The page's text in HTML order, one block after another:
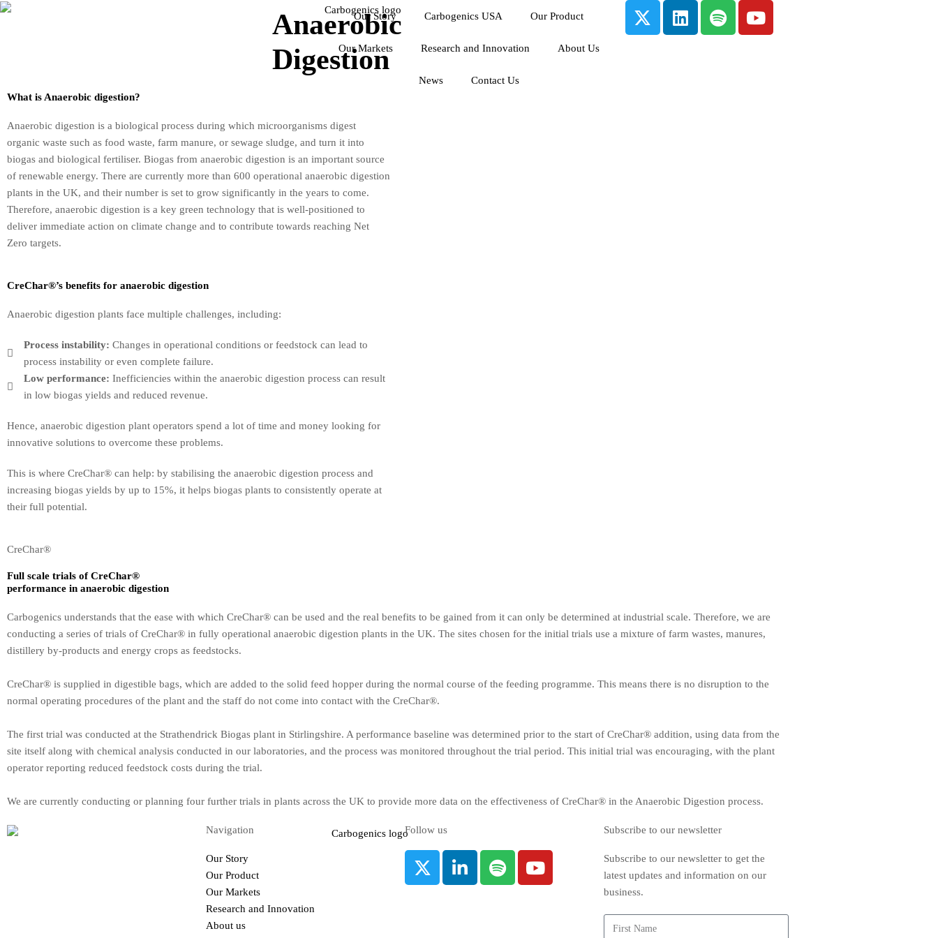
Our Story Carbogenics USA Our Product
Our Markets Research and Innovation About Us
News Contact Us
Anaerobic
Digestion
What is Anaerobic digestion?
Anaerobic digestion is a biological process during which microorganisms digest
organic waste such as food waste, farm manure, or sewage sludge, and turn it into
biogas and biological fertiliser. Biogas from anaerobic digestion is an important source
of renewable energy. There are currently more than 600 operational anaerobic digestion
plants in the UK, and their number is set to grow significantly in the years to come.
Therefore, anaerobic digestion is a key green technology that is well-positioned to
deliver immediate action on climate change and to contribute towards reaching Net
Zero targets.
CreChar®’s benefits for anaerobic digestion
Anaerobic digestion plants face multiple challenges, including:
Process instability: Changes in operational conditions or feedstock can lead to
process instability or even complete failure.
Low performance: Inefficiencies within the anaerobic digestion process can result
in low biogas yields and reduced revenue.
Hence, anaerobic digestion plant operators spend a lot of time and money looking for
innovative solutions to overcome these problems.
This is where CreChar® can help: by stabilising the anaerobic digestion process and
increasing biogas yields by up to 15%, it helps biogas plants to consistently operate at
their full potential.
CreChar®
Full scale trials of CreChar®
performance in anaerobic digestion
Carbogenics understands that the ease with which CreChar® can be used and the real benefits to be gained from it can only be determined at industrial scale. Therefore, we are
conducting a series of trials of CreChar® in fully operational anaerobic digestion plants in the UK. The sites chosen for the initial trials use a mixture of farm wastes, manures,
distillery by-products and energy crops as feedstocks.
CreChar® is supplied in digestible bags, which are added to the solid feed hopper during the normal course of the feeding programme. This means there is no disruption to the
normal operating procedures of the plant and the staff do not come into contact with the CreChar®.
The first trial was conducted at the Strathendrick Biogas plant in Stirlingshire. A performance baseline was determined prior to the start of CreChar® addition, using data from the
site itself along with chemical analysis conducted in our laboratories, and the process was monitored throughout the trial period. This initial trial was encouraging, with the plant
operator reporting reduced feedstock costs during the trial.
We are currently conducting or planning four further trials in plants across the UK to provide more data on the effectiveness of CreChar® in the Anaerobic Digestion process.
Navigation
Our Story
Our Product
Our Markets
Research and Innovation
About us
Follow us Subscribe to our newsletter
Subscribe to our newsletter to get the
latest updates and information on our
business.